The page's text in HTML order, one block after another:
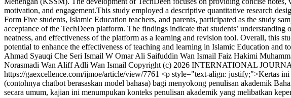
motivation, and engagement.This study employed a descriptive quantitative research
Form Five students, Islamic Education teachers, and parents, participated as the study
acceptance of the TechDeen platform. The findings indicate that students’
neatness, and effectiveness of the platform as a learning and revision tool. Overall, this
potential to enhance the effectiveness of teaching and learning in Islamic Education and
Ahmad Syauqi Che Seri Ismail W Omar Ali Saifuddin Wan Ismail Faiz Hakimi
Norasmadi Wan Aliff Adli Wan Ismail Copyright (c) 2026 INTERNATIONAL
https://gaexcellence.com/ijmoe/article/view/7761 <p style="text-align: justify;">Kertas ini
(contohnya chatbot berasaskan model bahasa) bagi menyokong penulisan akademik
secara umum, kajian ini menumpukan konteks penulisan akademik yang melibatkan